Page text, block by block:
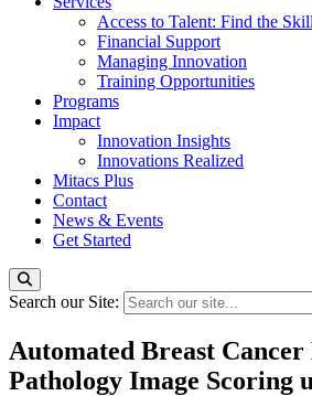
Access to Talent: Find the
Financial Support
Managing Innovation
Training Opportunities
Programs
Impact
Innovation Insights
Innovations Realized
Mitacs Plus
Contact
News & Events
Get Started
Search our Site:
Automated Breast
Pathology Image Scoring